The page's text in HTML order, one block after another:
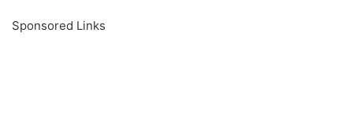
Sponsored Links